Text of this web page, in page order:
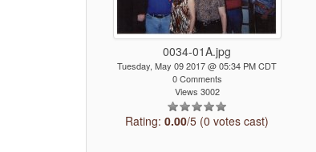
0034-01A.jpg
Tuesday, May 09 2017 @ 05:34 PM CDT
0 Comments
Views 3002
Rating:0.00/5 (0 votes cast)